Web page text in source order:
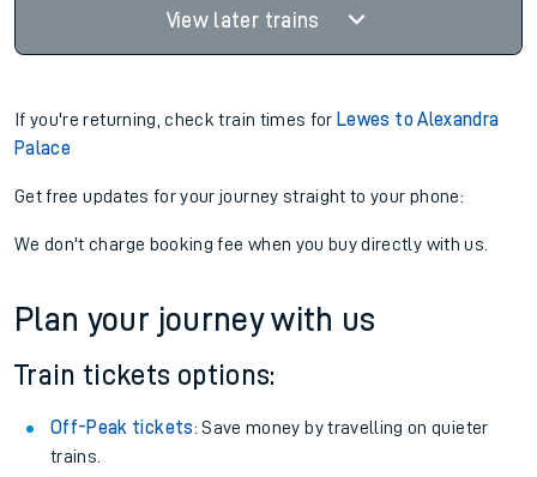
View later trains
If you're returning, check train times for Lewes to Alexandra
Palace
Get free updates for your journey straight to your phone:
We don't charge booking fee when you buy directly with us.
Plan your journey with us
Train tickets options:
Off-Peak tickets: Save money by travelling on quieter
trains.